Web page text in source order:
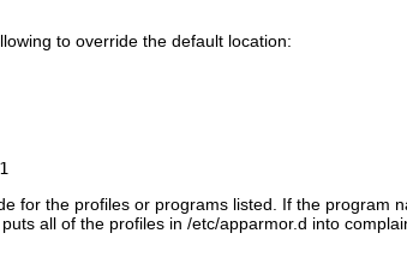
to override the default location:
for the profiles or programs listed. If the program
puts all of the profiles in /etc/apparmor.d into